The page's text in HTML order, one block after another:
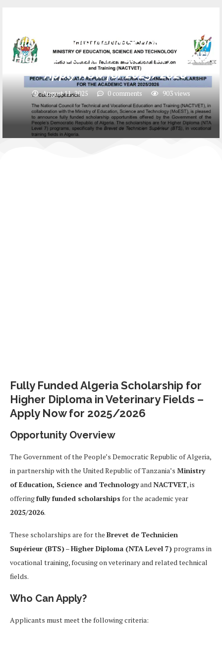
Fully Funded Algeria Scholarship for
Higher Diploma in Veterinary Fields
– Apply Now for 2025/2026
August 11, 2025 0 comments 903views
Fully Funded Algeria Scholarship for
Higher Diploma in Veterinary Fields –
Apply Now for 2025/2026
Opportunity Overview
The Government of the People’s Democratic Republic of Algeria,
in partnership with the United Republic of Tanzania’s Ministry
of Education, Science and Technologyand NACTVET, is
offeringfully funded scholarships for the academic year
2025/2026.
These scholarships are for the Brevet de Technicien
Supérieur (BTS)–Higher Diploma (NTA Level 7) programs in
vocational training, focusing on veterinary and related technical
fields.
Who Can Apply?
Applicants must meet the following criteria: